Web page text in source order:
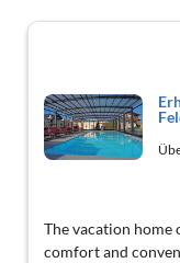
The vacation home
comfort and